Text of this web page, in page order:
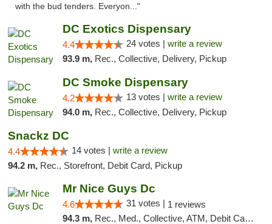
with the bud tenders. Everyon..."
DC Exotics Dispensary
4.4 24 votes | write a review
93.9 m, Rec., Collective, Delivery, Pickup
DC Smoke Dispensary
4.2 13 votes | write a review
94.0 m, Rec., Collective, Delivery, Pickup
Snackz DC
4.4 14 votes | write a review
94.2 m, Rec., Storefront, Debit Card, Pickup
Mr Nice Guys Dc
4.6 31 votes | 1 reviews
94.3 m, Rec., Med., Collective, ATM, Debit Card, Delivery, Pickup